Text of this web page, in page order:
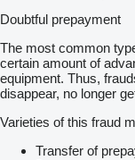
Doubtful prepayment
The most common
certain amount of
equipment. Thus,
disappear, no longer
Varieties of this fraud
Transfer of